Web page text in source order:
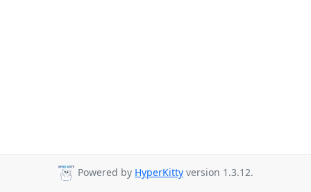
Powered by HyperKitty version 1.3.12.